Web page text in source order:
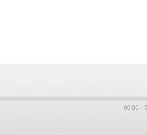
00:00 /